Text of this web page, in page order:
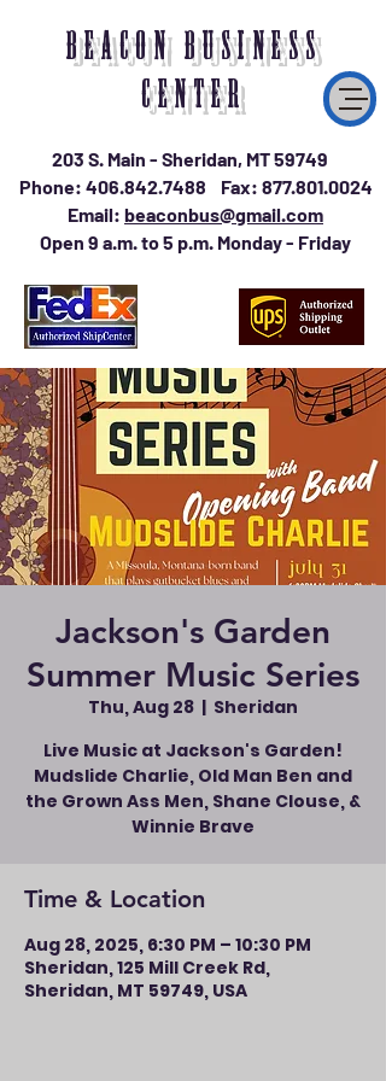
203 S. Main - Sheridan, MT 59749
Phone: 406.842.7488 Fax: 877.801.0024
Email: beaconbus@gmail.com
Open 9 a.m. to 5 p.m. Monday - Friday
BEACON BUSINESS
CENTER
Jackson's Garden
Summer Music Series
Thu, Aug 28
  |
Sheridan
Live Music at Jackson's Garden!
Mudslide Charlie, Old Man Ben and
the Grown Ass Men, Shane Clouse, &
Winnie Brave
Time & Location
Aug 28, 2025, 6:30 PM – 10:30 PM
Sheridan, 125 Mill Creek Rd,
Sheridan, MT 59749, USA